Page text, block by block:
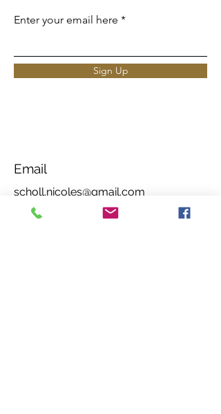
Enter your email here
Sign Up
Email
scholl.nicoles@gmail.com
Social Media